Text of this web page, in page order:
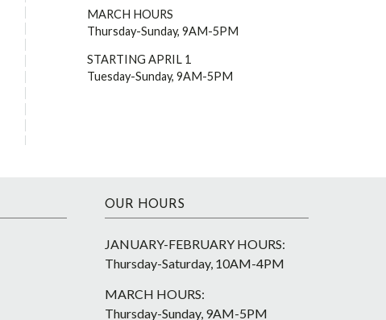
MARCH HOURS
Thursday-Sunday, 9AM-5PM
STARTING APRIL 1
Tuesday-Sunday, 9AM-5PM
OUR HOURS
JANUARY-FEBRUARY HOURS:
Thursday-Saturday, 10AM-4PM
MARCH HOURS:
Thursday-Sunday, 9AM-5PM